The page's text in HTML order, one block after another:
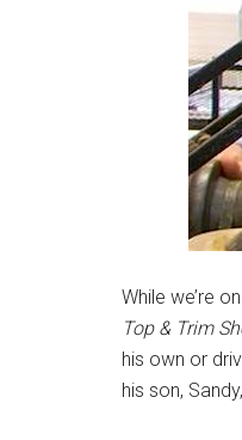
While we’re
Top & Trim
his own or
his son,